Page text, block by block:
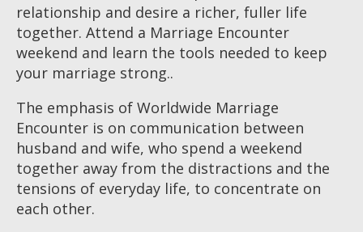
relationship and desire a richer, fuller life
together. Attend a Marriage Encounter
weekend and learn the tools needed to keep
your marriage strong..
The emphasis of Worldwide Marriage
Encounter is on communication between
husband and wife, who spend a weekend
together away from the distractions and the
tensions of everyday life, to concentrate on
each other.